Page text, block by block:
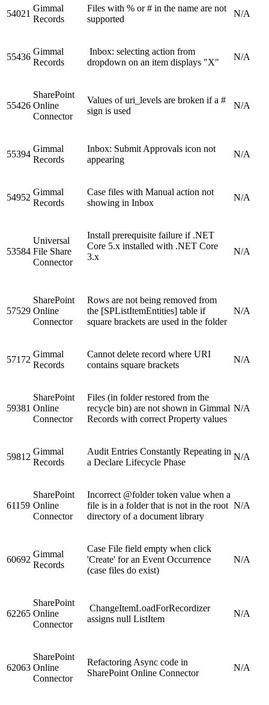
54021
Gimmal
Records
Files with % or # in the name are not
supported
N/A
55436
Gimmal
Records
Inbox: selecting action from
dropdown on an item displays "X"
N/A
55426
SharePoint
Online
Connector
Values of uri_levels are broken if a #
sign is used
N/A
55394
Gimmal
Records
Inbox: Submit Approvals icon not
appearing
N/A
54952
Gimmal
Records
Case files with Manual action not
showing in Inbox
N/A
53584
Universal
File Share
Connector
Install prerequisite failure if .NET
Core 5.x installed with .NET Core
3.x
N/A
57529
SharePoint
Online
Connector
Rows are not being removed from
the [SPListItemEntities] table if
square brackets are used in the folder
N/A
57172
Gimmal
Records
Cannot delete record where URI
contains square brackets
N/A
59381
SharePoint
Online
Connector
Files (in folder restored from the
recycle bin) are not shown in Gimmal
Records with correct Property values
N/A
59812
Gimmal
Records
Audit Entries Constantly Repeating in
a Declare Lifecycle Phase
N/A
61159
SharePoint
Online
Connector
Incorrect @folder token value when a
file is in a folder that is not in the root
directory of a document library
N/A
60692
Gimmal
Records
Case File field empty when click
'Create' for an Event Occurrence
(case files do exist)
N/A
62265
SharePoint
Online
Connector
ChangeItemLoadForRecordizer
assigns null ListItem
N/A
62063
SharePoint
Online
Connector
Refactoring Async code in
SharePoint Online Connector
N/A